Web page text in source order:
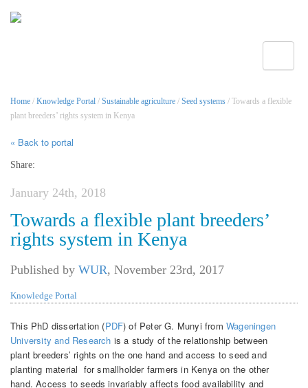
Home / Knowledge Portal / Sustainable agriculture / Seed systems / Towards a flexible
plant breeders’ rights system in Kenya
« Back to portal
Share:
January 24th, 2018
Towards a flexible plant breeders’
rights system in Kenya
Published by WUR, November 23rd, 2017
Knowledge Portal
This PhD dissertation (PDF) of Peter G. Munyi from Wageningen
University and Research is a study of the relationship between
plant breeders’ rights on the one hand and access to seed and
planting material for smallholder farmers in Kenya on the other
hand. Access to seeds invariably affects food availability and